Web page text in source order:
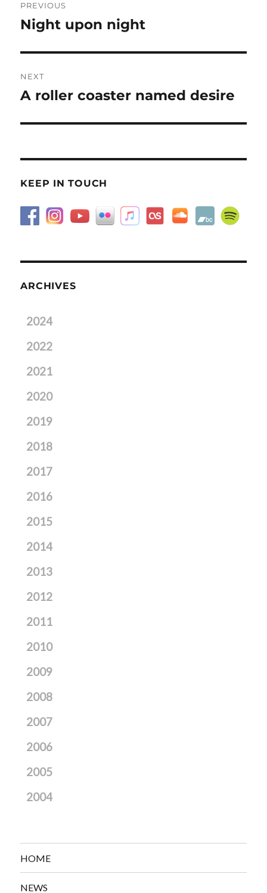
navigation
PREVIOUS
Previous
Night upon night
NEXT
Next
A roller coaster named desire
KEEP IN TOUCH
ARCHIVES
2024
2022
2021
2020
2019
2018
2017
2016
2015
2014
2013
2012
2011
2010
2009
2008
2007
2006
2005
2004
HOME
NEWS